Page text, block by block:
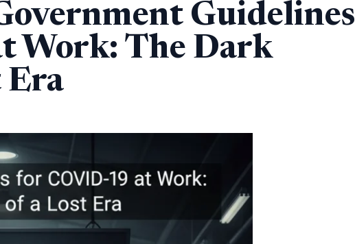
Guidelines
Work: The Dark
Era